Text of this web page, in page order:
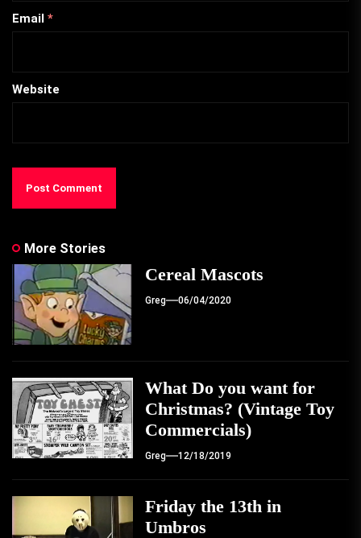
Email *
Website
More Stories
Cereal Mascots
Greg 06/04/2020
What Do you want for
Christmas? (Vintage Toy
Commercials)
Greg 12/18/2019
Friday the 13th in
Umbros